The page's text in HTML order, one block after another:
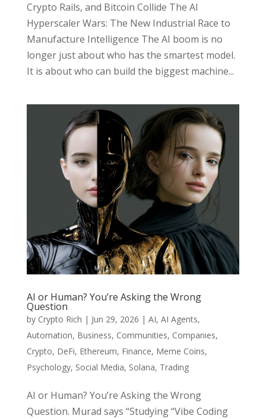
Crypto Rails, and Bitcoin Collide The AI
Hyperscaler Wars: The New Industrial Race to
Manufacture Intelligence The AI boom is no
longer just about who has the smartest model.
It is about who can build the biggest machine...
AI or Human? You’re Asking the Wrong
Question
by Crypto Rich | Jun 29, 2026 | AI, AI Agents,
Automation, Business, Communities, Companies,
Crypto, DeFi, Ethereum, Finance, Meme Coins,
Psychology, Social Media, Solana, Trading
AI or Human? You’re Asking the Wrong
Question. Murad says “Studying “Vibe Coding